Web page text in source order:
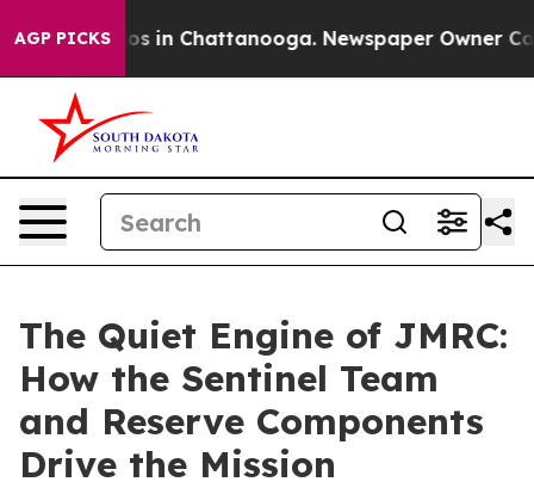
AGP PICKS
Chaos in Chattanooga. Newspaper Owner Calls
The Quiet Engine of JMRC:
How the Sentinel Team
and Reserve Components
Drive the Mission